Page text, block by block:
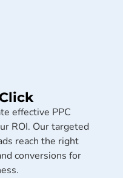
effective PPC
ROI. Our targeted
reach the right
conversions for